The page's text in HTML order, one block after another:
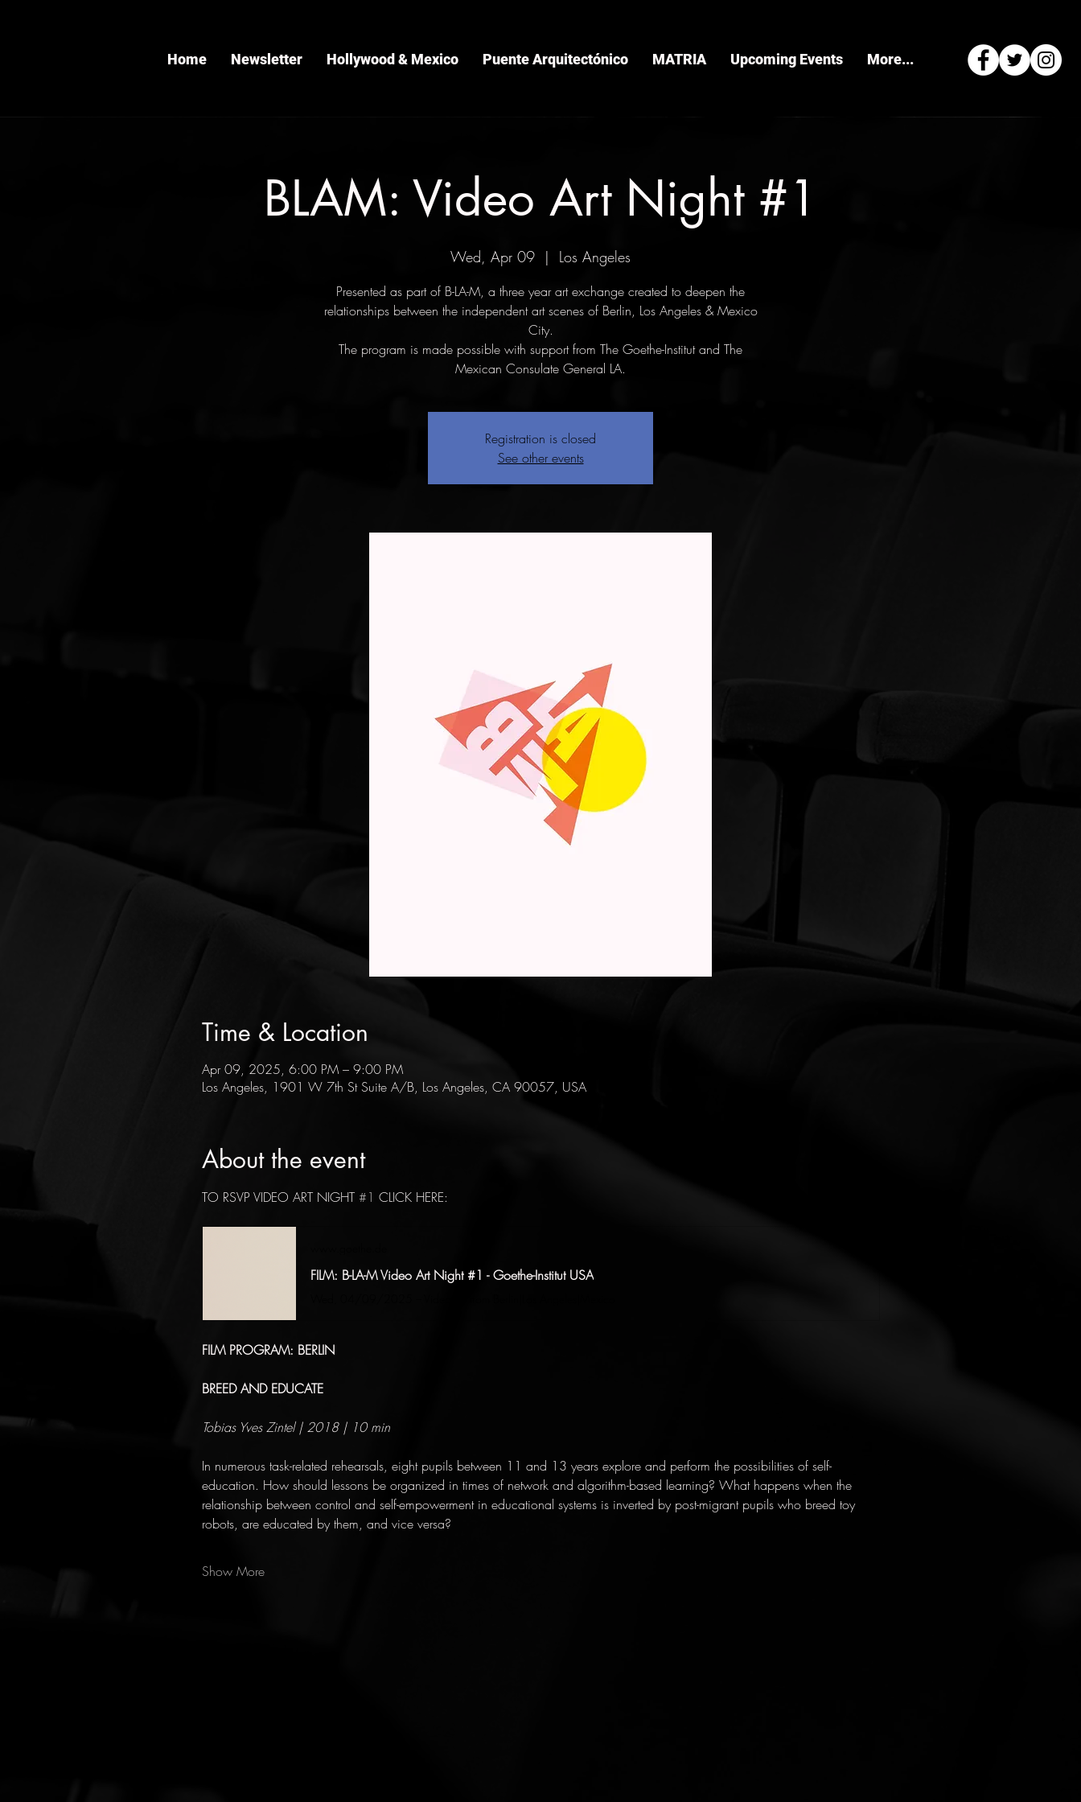
Home Newsletter Hollywood & Mexico Puente Arquitectónico MATRIA Upcoming Events More...
BLAM: Video Art Night #1
Wed, Apr 09
  |
Los Angeles
Presented as part of B-LA-M, a three year art exchange created to deepen the
relationships between the independent art scenes of Berlin, Los Angeles & Mexico
City.
The program is made possible with support from The Goethe-Institut and The
Mexican Consulate General LA.
Registration is closed
See other events
Time & Location
Apr 09, 2025, 6:00 PM – 9:00 PM
Los Angeles, 1901 W 7th St Suite A/B, Los Angeles, CA 90057, USA
About the event
TO RSVP VIDEO ART NIGHT #1 CLICK HERE:
FILM: B-LA-M Video Art Night #1 - Goethe-Institut USA
FILM PROGRAM: BERLIN
BREED AND EDUCATE
Tobias Yves Zintel | 2018 | 10 min
In numerous task-related rehearsals, eight pupils between 11 and 13 years explore and perform the possibilities of self-
education. How should lessons be organized in times of network and algorithm-based learning? What happens when the
relationship between control and self-empowerment in educational systems is inverted by post-migrant pupils who breed toy
robots, are educated by them, and vice versa?
Show More